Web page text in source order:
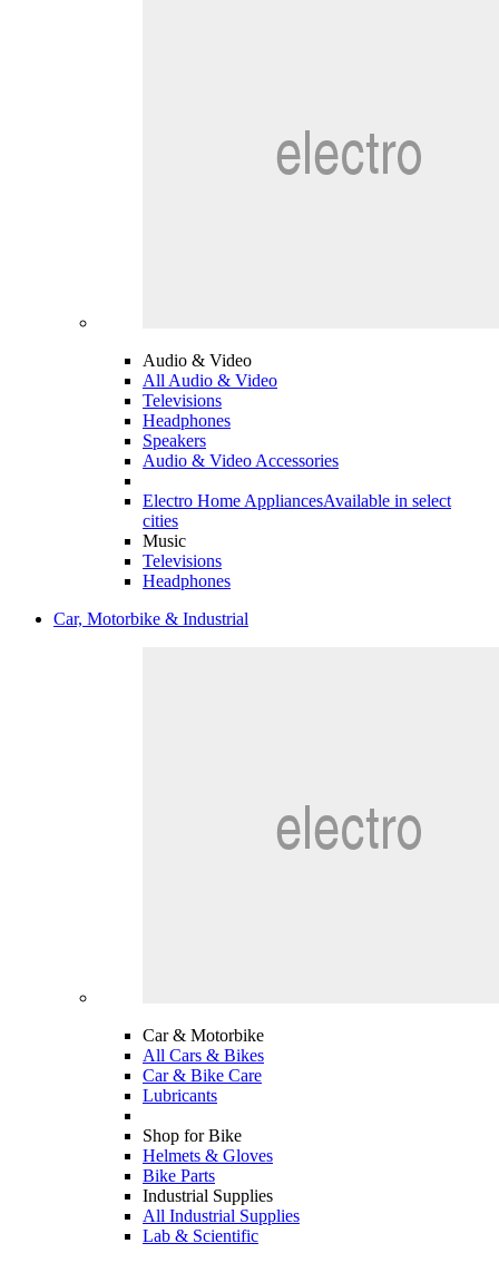
Audio & Video
All Audio & Video
Televisions
Headphones
Speakers
Audio & Video Accessories
Electro Home AppliancesAvailable in select
cities
Music
Televisions
Headphones
Car, Motorbike & Industrial
Car & Motorbike
All Cars & Bikes
Car & Bike Care
Lubricants
Shop for Bike
Helmets & Gloves
Bike Parts
Industrial Supplies
All Industrial Supplies
Lab & Scientific